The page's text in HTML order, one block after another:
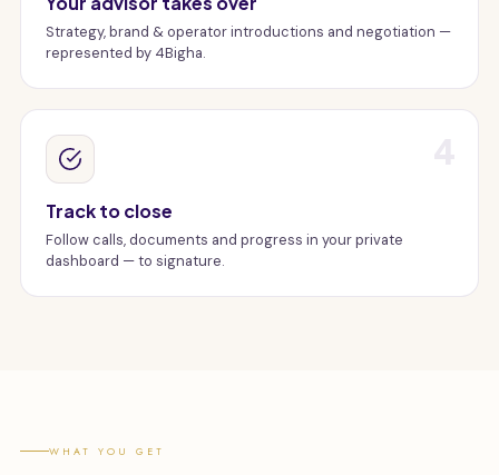
Strategy, brand & operator introductions and negotiation —
represented by 4Bigha.
Track to close
Follow calls, documents and progress in your private
dashboard — to signature.
WHAT YOU GET